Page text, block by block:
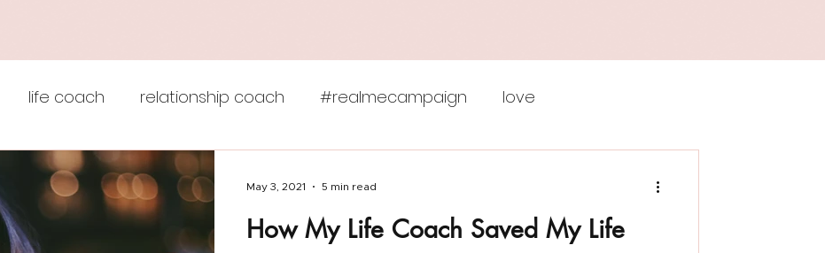
life coach relationship coach #realmecampaign love
julie lokun coaching self care
ceremony unstuck empowerment self esteem
How My Life Coach Saved My Life
May 3, 2021 5 min read